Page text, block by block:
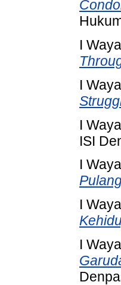
I
I
I
ISI
I
I
I